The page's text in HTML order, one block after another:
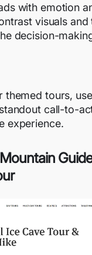
with emotion
visuals and
decision-
themed tours,
call-to-
experience.